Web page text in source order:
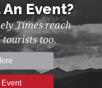
Event?
Times reach
too.
Event